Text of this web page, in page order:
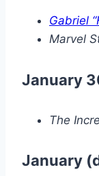
Gabriel
Marvel
January
The
January